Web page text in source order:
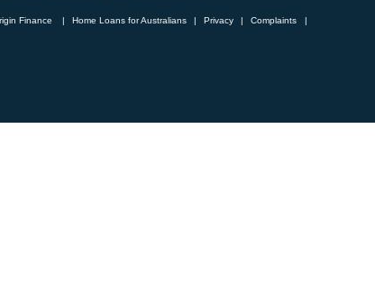
Finance | Home Loans for Australians | Privacy | Complaints |